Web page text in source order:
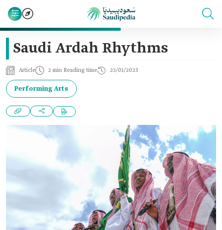
Saudi Ardah Rhythms
Article 2 min Reading time 25/01/2023
Performing Arts